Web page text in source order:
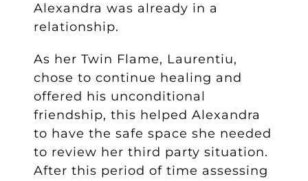
Alexandra was already in a
relationship.
As her Twin Flame, Laurentiu,
chose to continue healing and
offered his unconditional
friendship, this helped Alexandra
to have the safe space she needed
to review her third party situation.
After this period of time assessing